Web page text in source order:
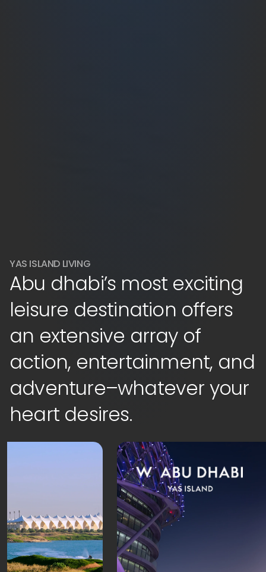
YAS ISLAND LIVING
Abu dhabi’s most exciting
leisure destination offers
an extensive array of
action, entertainment, and
adventure–whatever your
heart desires.